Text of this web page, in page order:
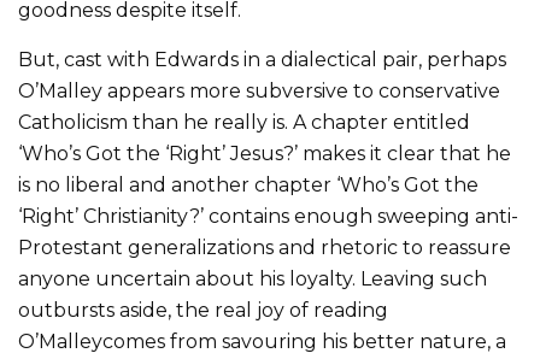
goodness despite itself.
But, cast with Edwards in a dialectical pair, perhaps
O’Malley appears more subversive to conservative
Catholicism than he really is. A chapter entitled
‘Who’s Got the ‘Right’ Jesus?’ makes it clear that he
is no liberal and another chapter ‘Who’s Got the
‘Right’ Christianity?’ contains enough sweeping anti-
Protestant generalizations and rhetoric to reassure
anyone uncertain about his loyalty. Leaving such
outbursts aside, the real joy of reading
O’Malleycomes from savouring his better nature, a